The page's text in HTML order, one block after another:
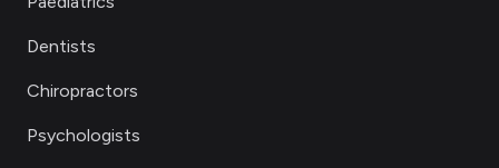
Dentists
Chiropractors
Psychologists